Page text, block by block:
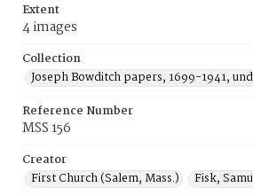
Extent
4 images
Collection
Joseph Bowditch papers, 1699-1941,
Reference Number
MSS 156
Creator
First Church (Salem, Mass.)
Fisk,